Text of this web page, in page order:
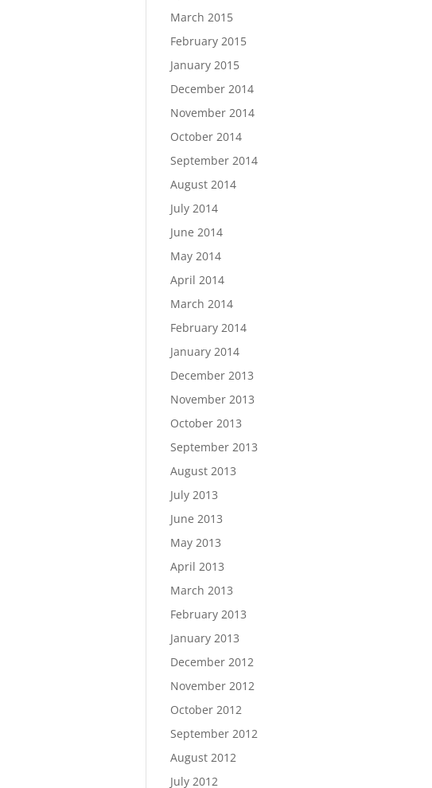
March 2015
February 2015
January 2015
December 2014
November 2014
October 2014
September 2014
August 2014
July 2014
June 2014
May 2014
April 2014
March 2014
February 2014
January 2014
December 2013
November 2013
October 2013
September 2013
August 2013
July 2013
June 2013
May 2013
April 2013
March 2013
February 2013
January 2013
December 2012
November 2012
October 2012
September 2012
August 2012
July 2012